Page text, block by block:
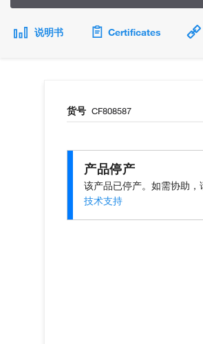
说明书 Certificates
货号 CF808587
产品停产
该产品已停产。如需协助，
技术支持